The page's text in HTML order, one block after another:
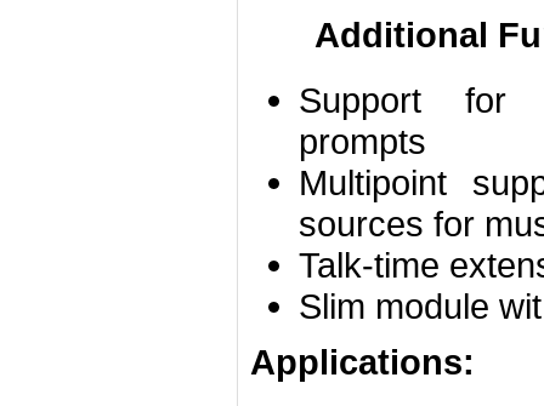
Additional
Support for
prompts
Multipoint
sources for
Talk-time
Slim module
Applications: